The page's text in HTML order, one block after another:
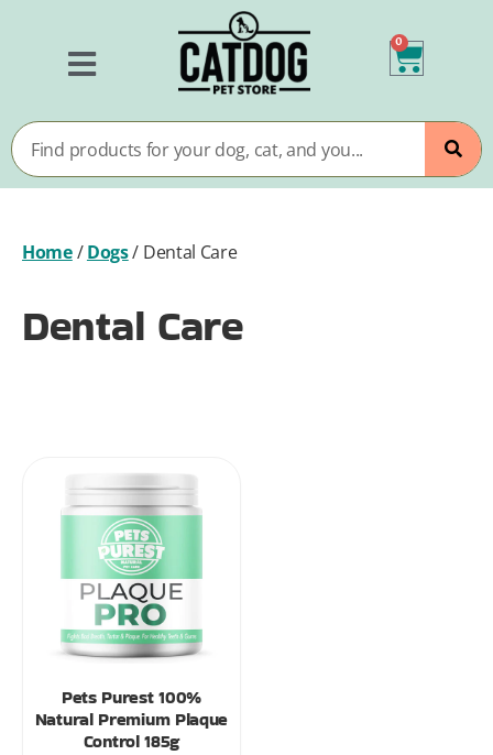
0
Home/Dogs/ Dental Care
Dental Care
Pets Purest 100%
Natural Premium Plaque
Control 185g